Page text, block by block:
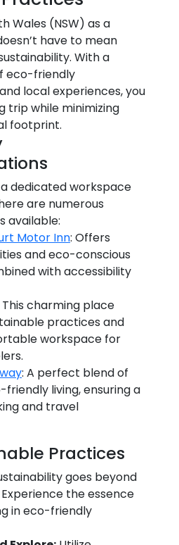
Wales (NSW) as a
have to mean
With a
eco-friendly
local experiences, you
trip while minimizing
footprint.
dedicated workspace
are numerous
available:
Motor Inn: Offers
and eco-conscious
with accessibility
This charming place
practices and
workspace for
: A perfect blend of
friendly living, ensuring a
and travel
Practices
goes beyond
the essence
in eco-friendly